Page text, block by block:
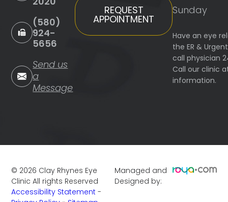
(580)
924-
5656
Send us
a
Message
REQUEST
APPOINTMENT
Sunday
Have an eye
the ER &
call physician
Call our clinic
information.
© 2026 Clay Rhynes Eye
Clinic All rights Reserved
Accessibility Statement -
Managed and
Designed by: